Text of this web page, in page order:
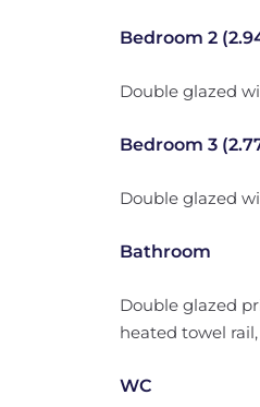
Bedroom 2
Double glazed
Bedroom 3
Double glazed
Bathroom
Double glazed
heated towel
WC